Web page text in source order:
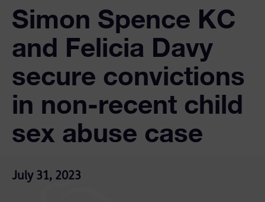
Simon Spence KC
and Felicia Davy
secure convictions
in non-recent child
sex abuse case
July 31, 2023